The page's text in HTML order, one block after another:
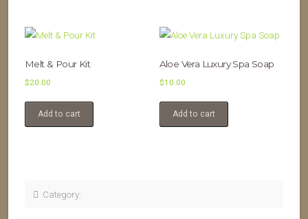
Melt & Pour Kit
$20.00
Add to cart
Aloe Vera Luxury Spa Soap
$10.00
Add to cart
Category: